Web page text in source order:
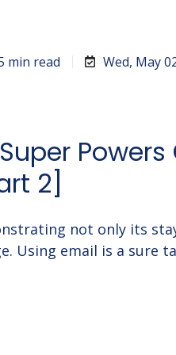
min read Wed, May
Powers
2]
not only its
Using email is a sure